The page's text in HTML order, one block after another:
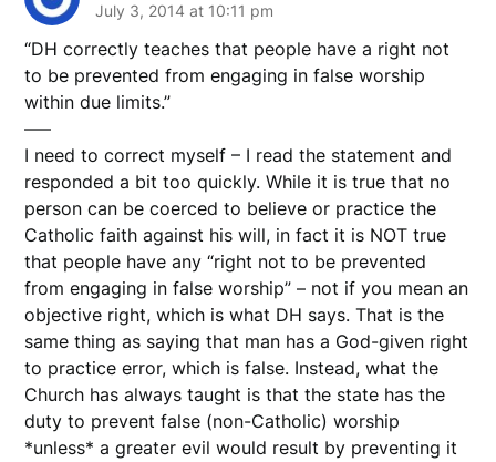
July 3, 2014 at 10:11 pm
“DH correctly teaches that people have a right not
to be prevented from engaging in false worship
within due limits.”
—–
I need to correct myself – I read the statement and
responded a bit too quickly. While it is true that no
person can be coerced to believe or practice the
Catholic faith against his will, in fact it is NOT true
that people have any “right not to be prevented
from engaging in false worship” – not if you mean an
objective right, which is what DH says. That is the
same thing as saying that man has a God-given right
to practice error, which is false. Instead, what the
Church has always taught is that the state has the
duty to prevent false (non-Catholic) worship
*unless* a greater evil would result by preventing it